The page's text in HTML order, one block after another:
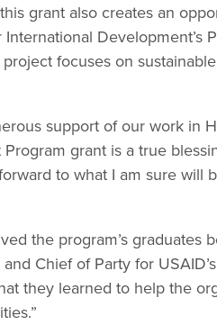
grant also creates an
Development’s
focuses on
support of our work in
grant is a true
to what I am sure will
the program’s graduates
Chief of Party for
they learned to help the